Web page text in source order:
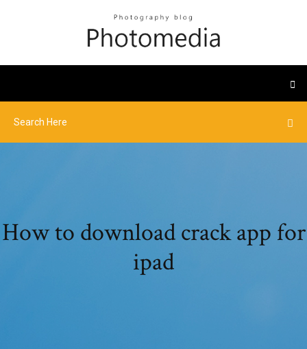
How to download crack app for
ipad